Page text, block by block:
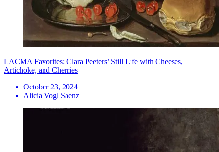
LACMA Favorites: Clara Peeters’ Still Life with Cheeses,
Artichoke, and Cherries
October 23, 2024
Alicia Vogl Saenz